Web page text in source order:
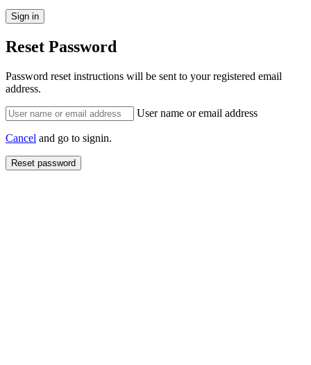
Reset Password
Password reset instructions will be sent to your registered email
address.
User name or email address
Cancel and go to signin.
Reset password